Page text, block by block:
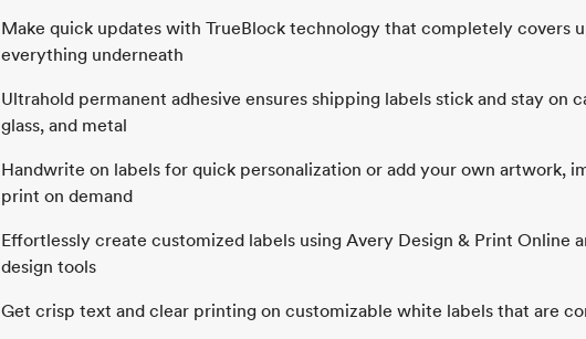
Make quick updates with TrueBlock technology that completely covers
everything underneath
Ultrahold permanent adhesive ensures shipping labels stick and stay on
glass, and metal
Handwrite on labels for quick personalization or add your own artwork,
print on demand
Effortlessly create customized labels using Avery Design & Print Online
design tools
Get crisp text and clear printing on customizable white labels that are